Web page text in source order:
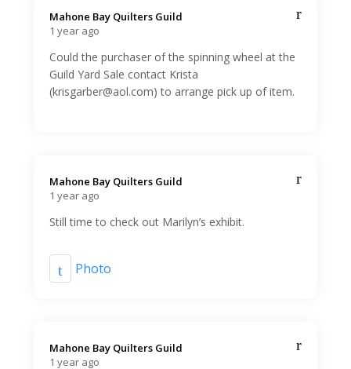
Mahone Bay Quilters Guild️
1 year ago
Could the purchaser of the spinning wheel at the
Guild Yard Sale contact Krista
(krisgarber@aol.com) to arrange pick up of item.
Mahone Bay Quilters Guild️
1 year ago
Still time to check out Marilyn’s exhibit.
Photo
Mahone Bay Quilters Guild️
1 year ago